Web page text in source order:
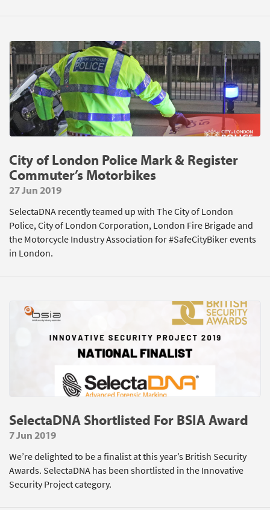
City of London Police Mark & Register
Commuter’s Motorbikes
27 Jun 2019
SelectaDNA recently teamed up with The City of London
Police, City of London Corporation, London Fire Brigade and
the Motorcycle Industry Association for #SafeCityBiker events
in London.
SelectaDNA Shortlisted For BSIA Award
7 Jun 2019
We’re delighted to be a finalist at this year’s British Security
Awards. SelectaDNA has been shortlisted in the Innovative
Security Project category.